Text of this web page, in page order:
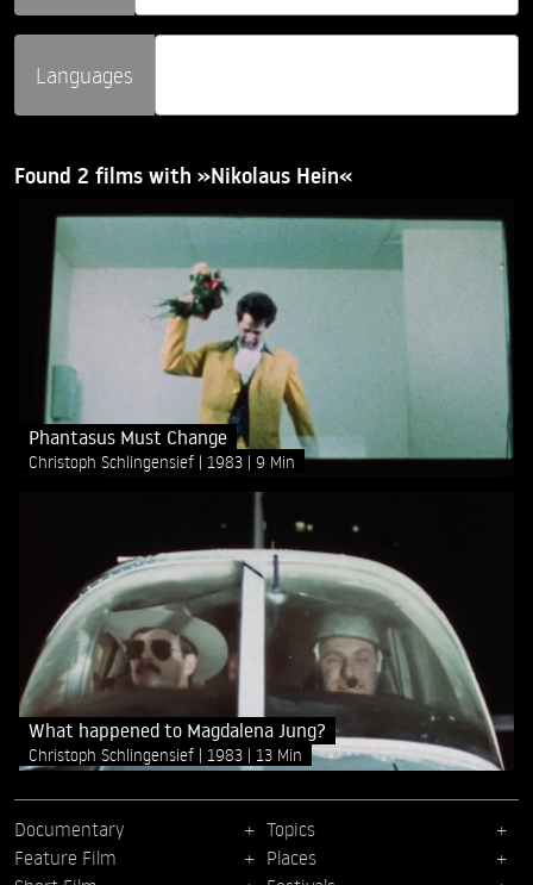
Languages
Found 2 films with »Nikolaus Hein«
Phantasus Must Change
Christoph Schlingensief 1983 9 Min
What happened to Magdalena Jung?
Christoph Schlingensief 1983 13 Min
Documentary
Feature Film
Topics
Places